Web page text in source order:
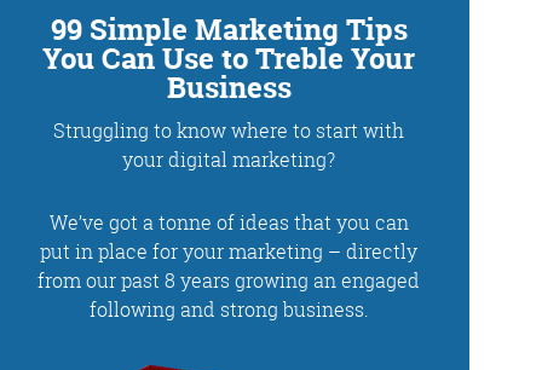
Training and Speaking
More info
99 Simple Marketing Tips
You Can Use to Treble Your
Business
Struggling to know where to start with
your digital marketing?
We’ve got a tonne of ideas that you can
put in place for your marketing – directly
from our past 8 years growing an engaged
following and strong business.